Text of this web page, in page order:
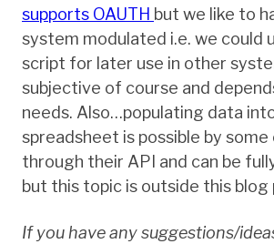
supports OAUTH but we like to
system modulated i.e. we could
script for later use in other
subjective of course and
needs. Also…populating data
spreadsheet is possible by
through their API and can be
but this topic is outside this blog
If you have any suggestions/